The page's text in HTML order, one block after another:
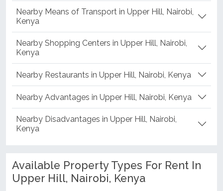
Nearby Means of Transport in Upper Hill, Nairobi,
Kenya
Nearby Shopping Centers in Upper Hill, Nairobi,
Kenya
Nearby Restaurants in Upper Hill, Nairobi, Kenya
Nearby Advantages in Upper Hill, Nairobi, Kenya
Nearby Disadvantages in Upper Hill, Nairobi,
Kenya
Available Property Types For Rent In
Upper Hill, Nairobi, Kenya